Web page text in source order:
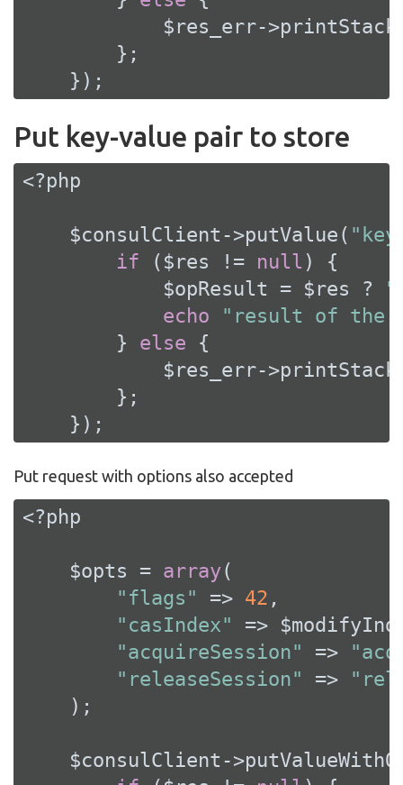
$res_err-
        };
    });
Put key-value pair to store
<?php
    $consulClient->putValue(
if ($res != null ) {
            $opResult = $res ?
echo
"result of the
        }
else {
$res_err-
        };
    });
Put request with options also accepted
<?php
    $opts =
array(
"flags"
=> 42 ,
"casIndex"
=>
"acquireSession"
=>
"releaseSession"
=>
    );
$consulClient-